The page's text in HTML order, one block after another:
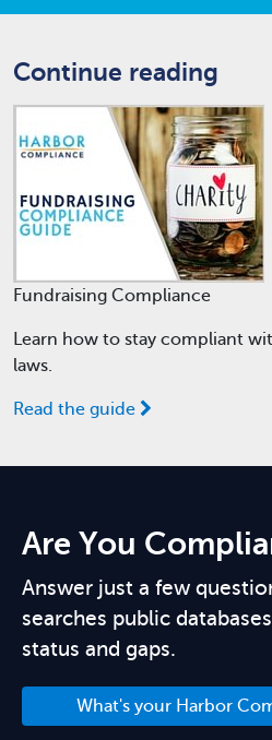
Continue reading
Fundraising Compliance
Learn how to stay compliant
laws.
Read the guide
Are You
Answer just a few
searches public
status and gaps.
What's your Harbor